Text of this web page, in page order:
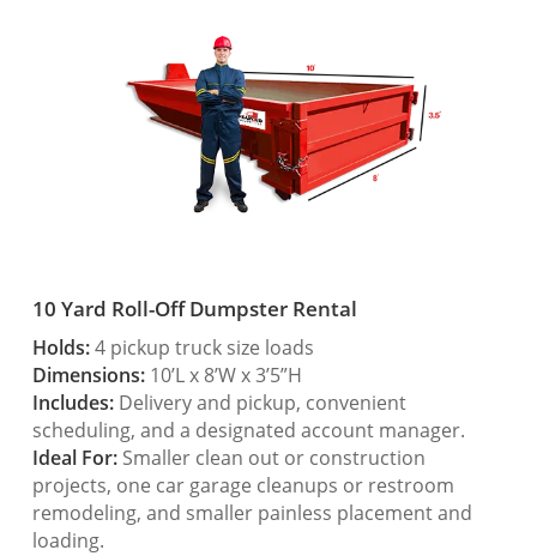
10 Yard Roll-Off Dumpster Rental
Holds:4 pickup truck size loads
Dimensions:10’L x 8’W x 3’5”H
Includes: Delivery and pickup, convenient
scheduling, and a designated account manager.
Ideal For:Smaller clean out or construction
projects, one car garage cleanups or restroom
remodeling, and smaller painless placement and
loading.